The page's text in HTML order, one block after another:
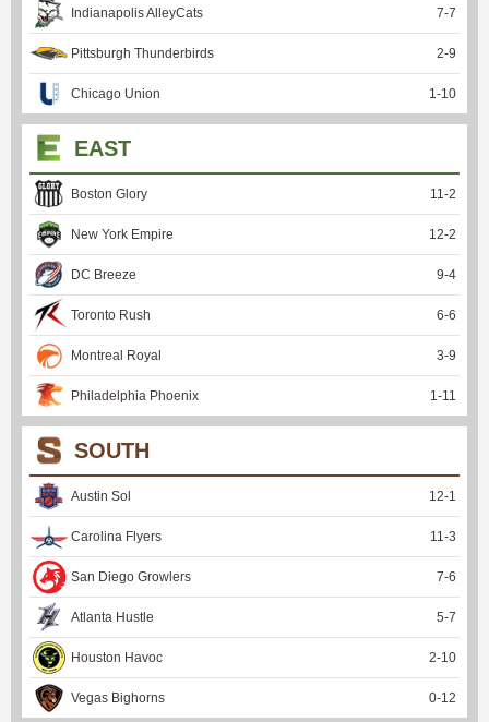
Indianapolis AlleyCats 7-7
Pittsburgh Thunderbirds 2-9
Chicago Union 1 -10
EAST
Boston Glory 11 -2
New York Empire 12-2
DC Breeze 9-4
Toronto Rush 6-6
Montreal Royal 3-9
Philadelphia Phoenix 1 -11
SOUTH
Austin Sol 12-1
Carolina Flyers 11 -3
San Diego Growlers 7-6
Atlanta Hustle 5-7
Houston Havoc 2-10
Vegas Bighorns 0-12